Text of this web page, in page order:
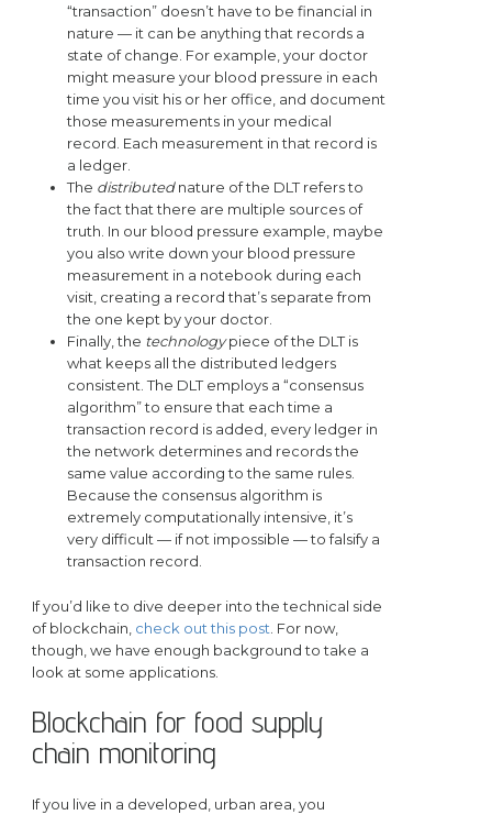
“transaction” doesn’t have to be financial in
nature — it can be anything that records a
state of change. For example, your doctor
might measure your blood pressure in each
time you visit his or her office, and document
those measurements in your medical
record. Each measurement in that record is
a ledger.
The distributednature of the DLT refers to
the fact that there are multiple sources of
truth. In our blood pressure example, maybe
you also write down your blood pressure
measurement in a notebook during each
visit, creating a record that’s separate from
the one kept by your doctor.
Finally, the technologypiece of the DLT is
what keeps all the distributed ledgers
consistent. The DLT employs a “consensus
algorithm” to ensure that each time a
transaction record is added, every ledger in
the network determines and records the
same value according to the same rules.
Because the consensus algorithm is
extremely computationally intensive, it’s
very difficult — if not impossible — to falsify a
transaction record.
If you’d like to dive deeper into the technical side
of blockchain, check out this post . For now,
though, we have enough background to take a
look at some applications.
Blockchain for food supply
chain monitoring
If you live in a developed, urban area, you